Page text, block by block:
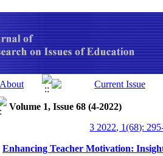
Volume 1, Issue 68 (4-2022)
3 2022, 1(68):
Enhancing Teacher Motivation: